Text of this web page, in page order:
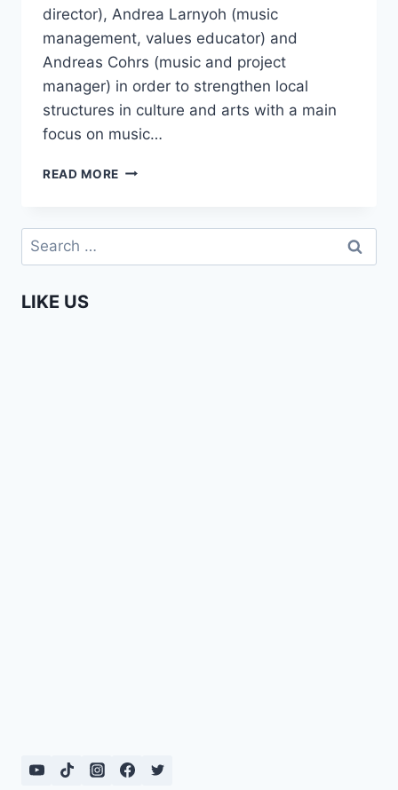
director), Andrea Larnyoh (music
management, values educator) and
Andreas Cohrs (music and project
manager) in order to strengthen local
structures in culture and arts with a main
focus on music…
READ MORE UNDER
–
THE
Search
for:
LIKE US